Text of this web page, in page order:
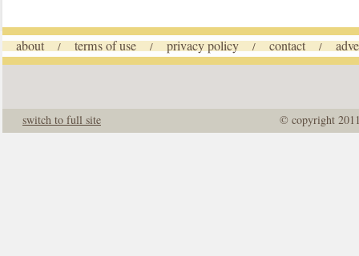
about / terms of use / privacy policy / contact /
© copyright
switch to full site